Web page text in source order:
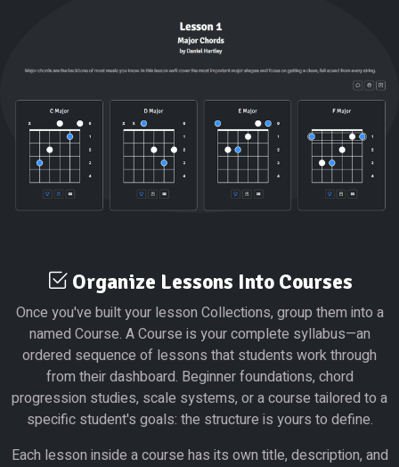
Organize Lessons Into Courses
Once you've built your lesson Collections, group them into a
named Course. A Course is your complete syllabus—an
ordered sequence of lessons that students work through
from their dashboard. Beginner foundations, chord
progression studies, scale systems, or a course tailored to a
specific student's goals: the structure is yours to define.
Each lesson inside a course has its own title, description, and